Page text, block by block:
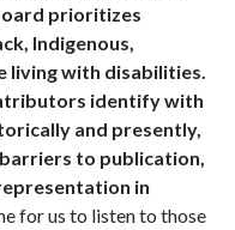
prioritizes
Indigenous,
living with disabilities.
identify with
and presently,
to publication,
in
for us to listen to those